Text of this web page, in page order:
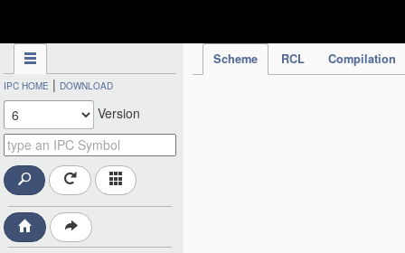
Scheme RCL Compilation
IPC HOME | DOWNLOAD
Version